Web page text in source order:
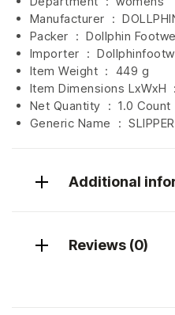
Manufacturer ‏ : ‎
Packer ‏ : ‎ Dollphin
Importer ‏ : ‎
Item Weight ‏ : ‎ 449 g
Item
Net Quantity ‏ : ‎ 1.0 Count
Generic Name ‏ :
Additional
Reviews (0)